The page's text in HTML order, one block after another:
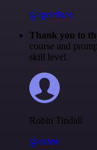
@igordisco
Thank you to
course and
skill level.
Robin Tindall
@robm